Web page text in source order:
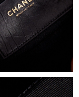
at 3:34 PM.
at 2:40 PM.
2026 at 11:32 PM.